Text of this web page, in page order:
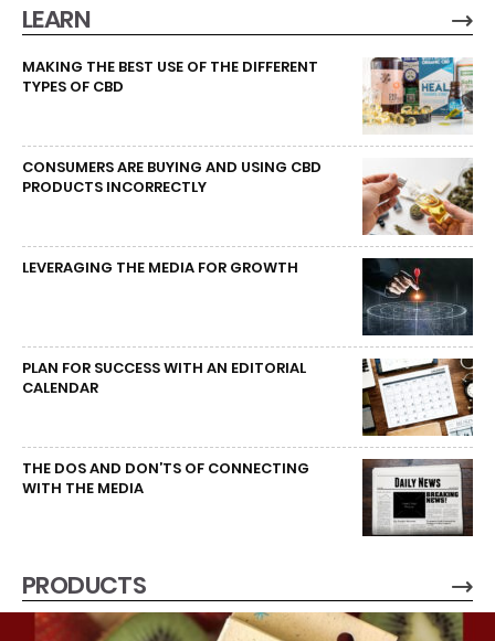
LEARN
MAKING THE BEST USE OF THE DIFFERENT
TYPES OF CBD
CONSUMERS ARE BUYING AND USING CBD
PRODUCTS INCORRECTLY
LEVERAGING THE MEDIA FOR GROWTH
PLAN FOR SUCCESS WITH AN EDITORIAL
CALENDAR
THE DOS AND DON’TS OF CONNECTING
WITH THE MEDIA
PRODUCTS